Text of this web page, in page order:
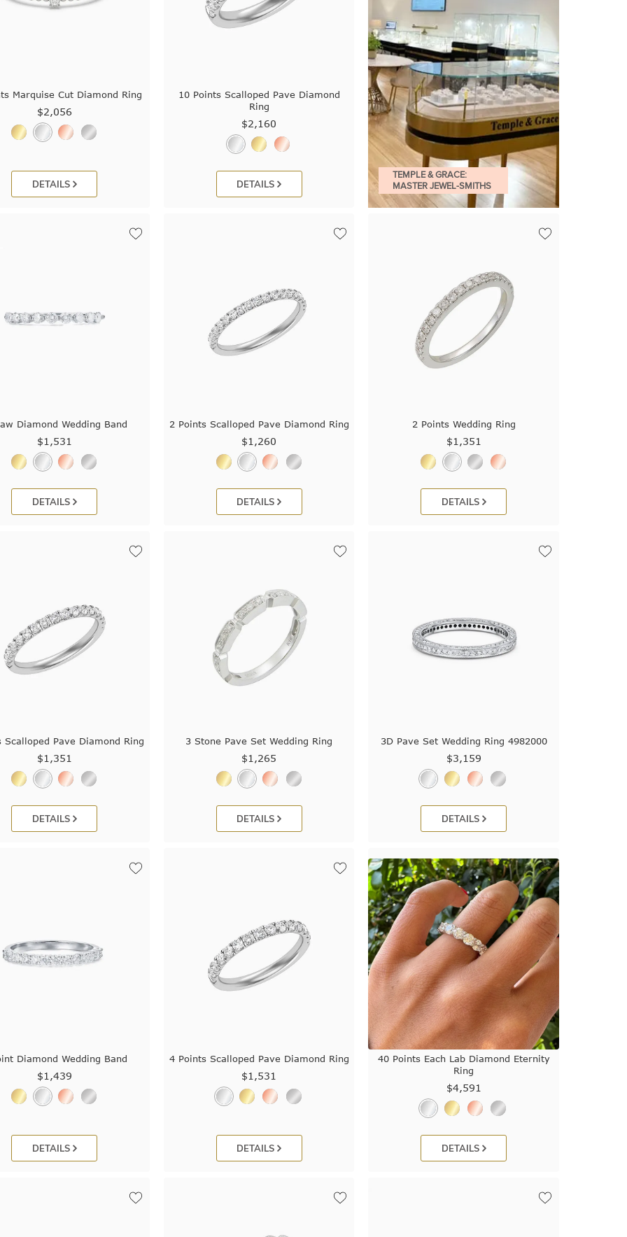
Marquise Cut Diamond Ring
$2,056
DETAILS
10 Points Scalloped Pave Diamond
Ring
$2,160
DETAILS
TEMPLE & GRACE:
MASTER JEWEL-SMITHS
Diamond Wedding Band
$1,531
DETAILS
2 Points Scalloped Pave Diamond Ring
$1,260
DETAILS
2 Points Wedding Ring
$1,351
DETAILS
Scalloped Pave Diamond Ring
$1,351
DETAILS
3 Stone Pave Set Wedding Ring
$1,265
DETAILS
3D Pave Set Wedding Ring 4982000
$3,159
DETAILS
Diamond Wedding Band
$1,439
DETAILS
4 Points Scalloped Pave Diamond Ring
$1,531
DETAILS
40 Points Each Lab Diamond Eternity
Ring
$4,591
DETAILS